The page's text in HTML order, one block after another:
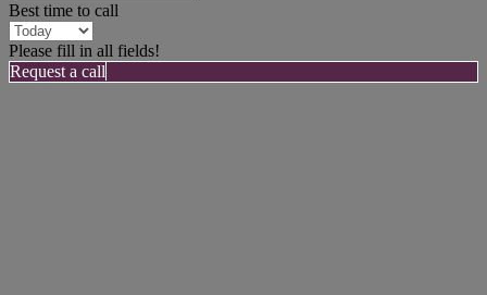
Best time to call
Please fill in all fields!
Request a call